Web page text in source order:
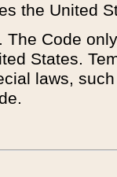
the United
The Code
States.
laws,